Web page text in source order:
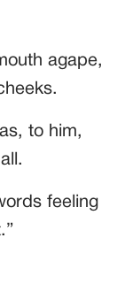
agape,
to him,
feeling